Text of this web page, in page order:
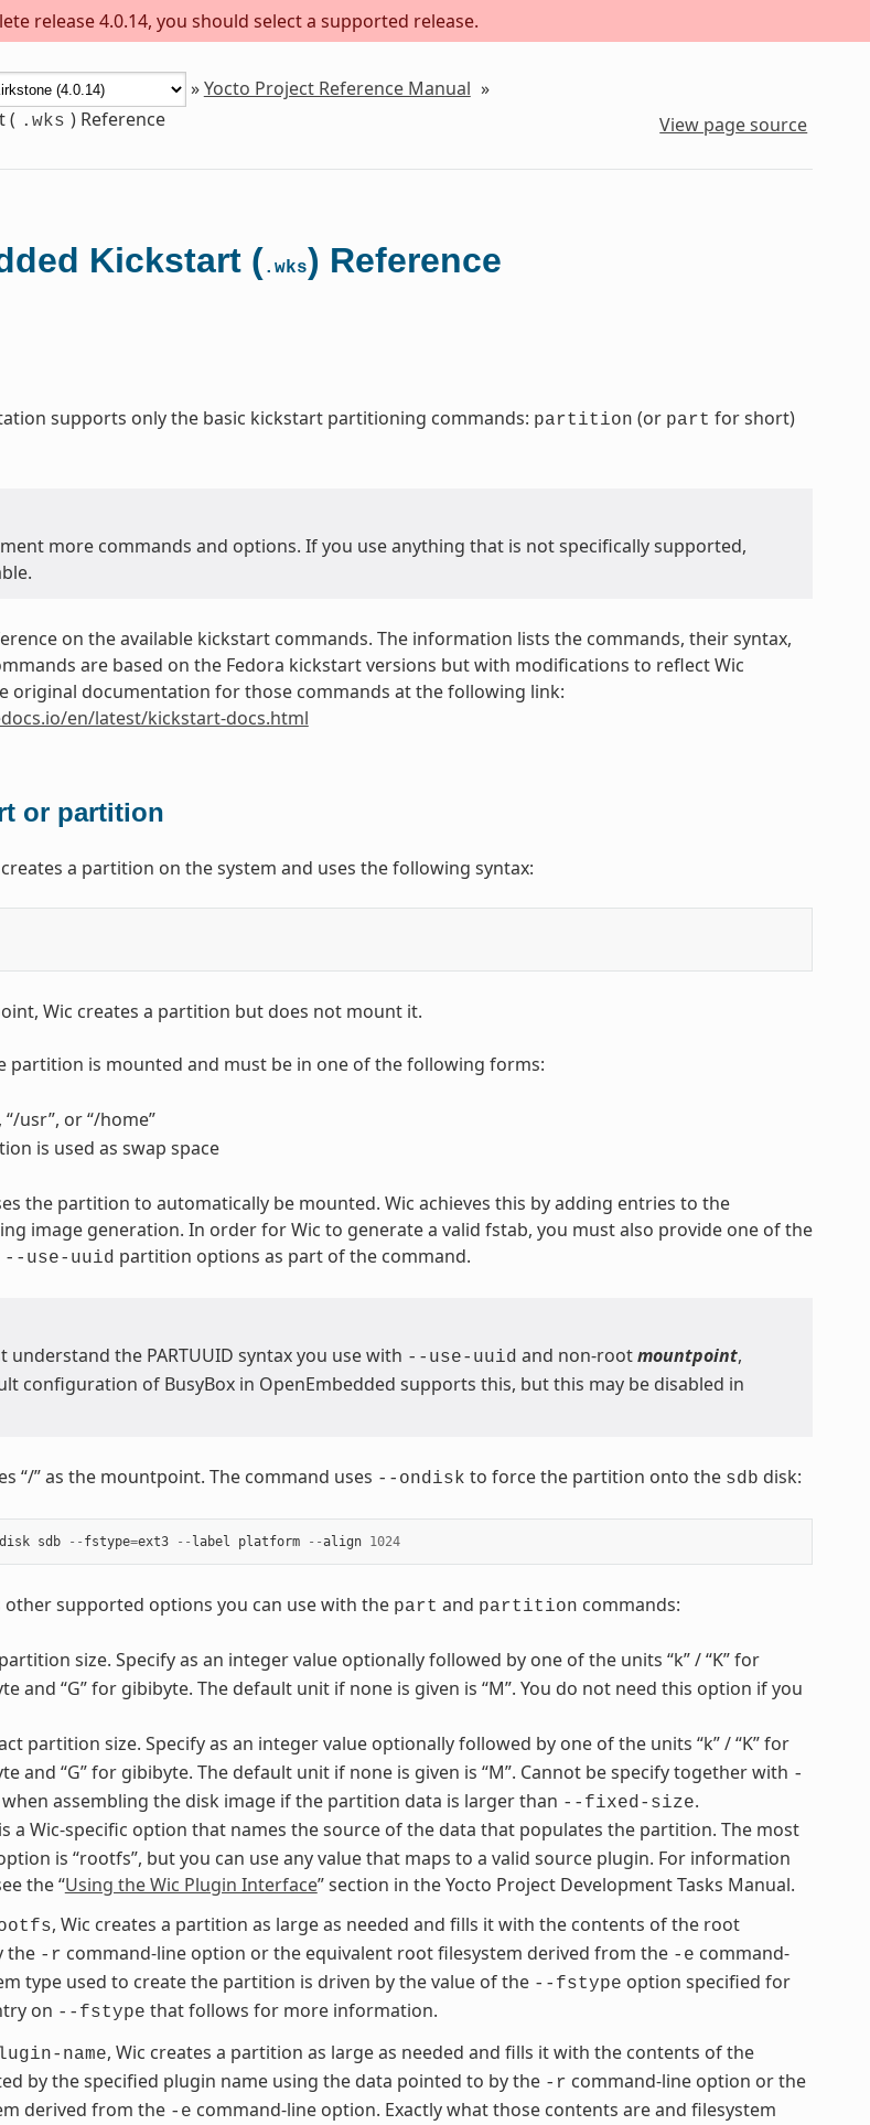
release 4.0.14, you should select a supported release.
»Yocto Project Reference Manual »
( .wks ) Reference View page source
Kickstart (.wks) Reference
supports only the basic kickstart partitioning commands: partition (or part for short)
more commands and options. If you use anything that is not specifically supported,
on the available kickstart commands. The information lists the commands, their syntax,
are based on the Fedora kickstart versions but with modifications to reflect Wic
original documentation for those commands at the following link:
en/latest/kickstart-docs.html
or partition
a partition on the system and uses the following syntax:
Wic creates a partition but does not mount it.
partition is mounted and must be in one of the following forms:
“/usr”, or “/home”
is used as swap space
the partition to automatically be mounted. Wic achieves this by adding entries to the
image generation. In order for Wic to generate a valid fstab, you must also provide one of the
--use-uuid partition options as part of the command.
the PARTUUID syntax you use with --use-uuid and non-rootmountpoint,
configuration of BusyBox in OpenEmbedded supports this, but this may be disabled in
“/” as the mountpoint. The command uses --ondisk to force the partition onto the sdb disk:
sdb -- fstype=ext3 -- label platform --align 1024
other supported options you can use with the part and partition commands:
size. Specify as an integer value optionally followed by one of the units “k” / “K” for
and “G” for gibibyte. The default unit if none is given is “M”. You do not need this option if you
partition size. Specify as an integer value optionally followed by one of the units “k” / “K” for
and “G” for gibibyte. The default unit if none is given is “M”. Cannot be specify together with -
assembling the disk image if the partition data is larger than --fixed-size.
a Wic-specific option that names the source of the data that populates the partition. The most
is “rootfs”, but you can use any value that maps to a valid source plugin. For information
the “Using the Wic Plugin Interface” section in the Yocto Project Development Tasks Manual.
, Wic creates a partition as large as needed and fills it with the contents of the root
the -r command-line option or the equivalent root filesystem derived from the -e command-
type used to create the partition is driven by the value of the --fstype option specified for
on --fstype that follows for more information.
name, Wic creates a partition as large as needed and fills it with the contents of the
by the specified plugin name using the data pointed to by the -r command-line option or the
derived from the -e command-line option. Exactly what those contents are and filesystem